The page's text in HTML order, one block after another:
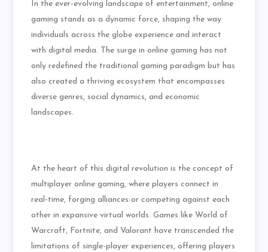
In the ever-evolving landscape of entertainment, online
gaming stands as a dynamic force, shaping the way
individuals across the globe experience and interact
with digital media. The surge in online gaming has not
only redefined the traditional gaming paradigm but has
also created a thriving ecosystem that encompasses
diverse genres, social dynamics, and economic
landscapes.
At the heart of this digital revolution is the concept of
multiplayer online gaming, where players connect in
real-time, forging alliances or competing against each
other in expansive virtual worlds. Games like World of
Warcraft, Fortnite, and Valorant have transcended the
limitations of single-player experiences, offering players